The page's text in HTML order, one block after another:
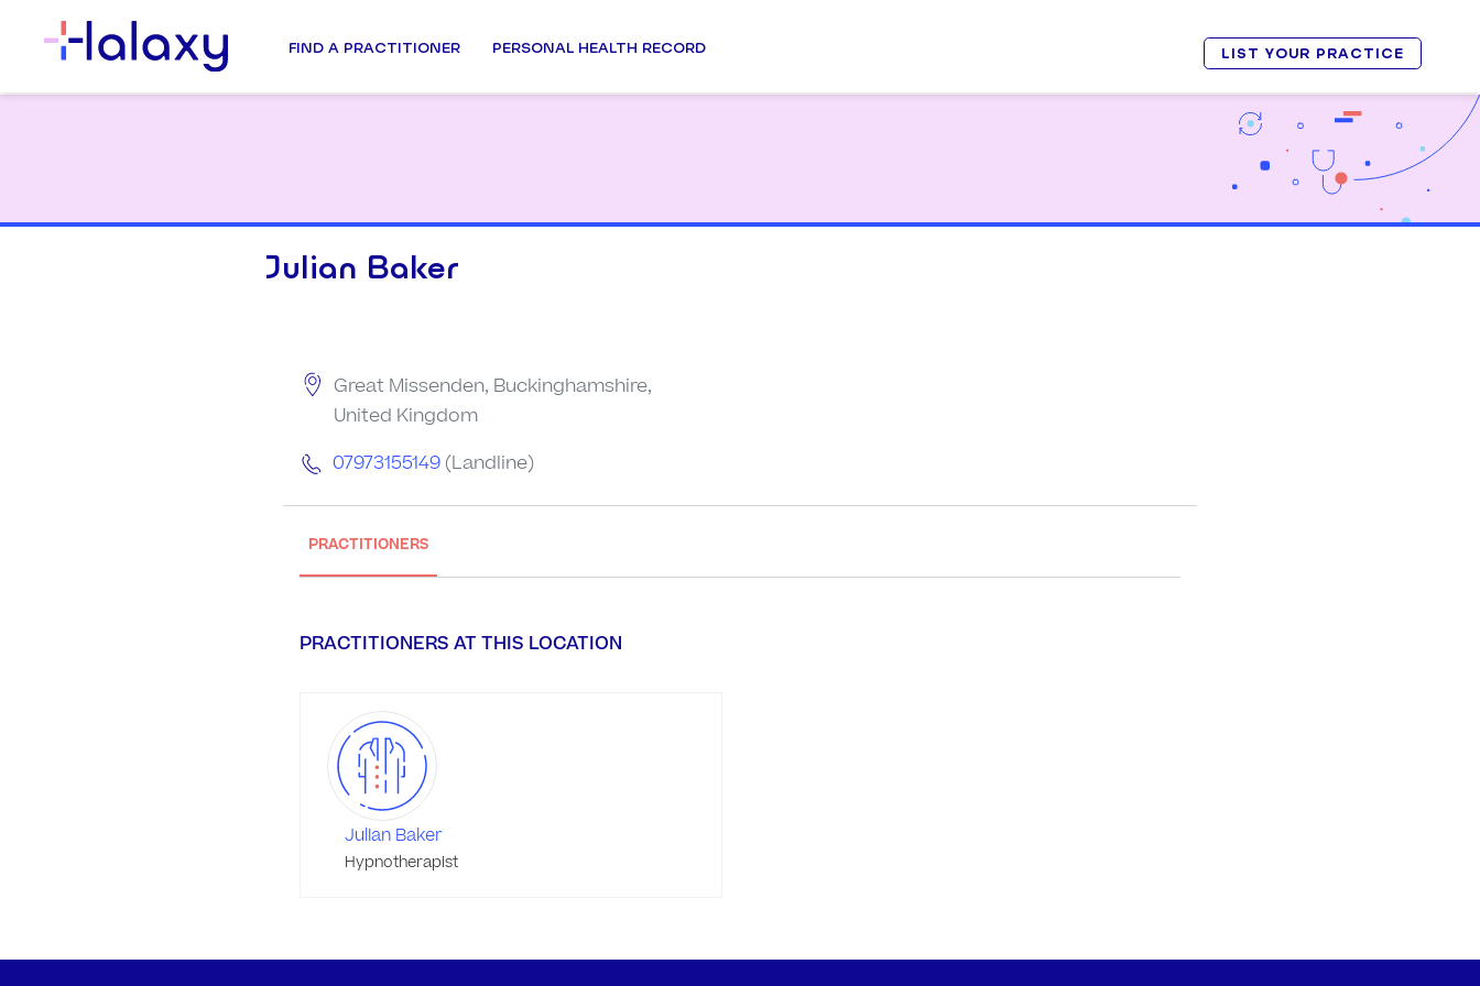
FIND A PRACTITIONER PERSONAL HEALTH RECORD LIST YOUR PRACTICE
Julian Baker
Great Missenden, Buckinghamshire,
United Kingdom
07973155149 (Landline)
PRACTITIONERS
PRACTITIONERS AT THIS LOCATION
Julian Baker
Hypnotherapist